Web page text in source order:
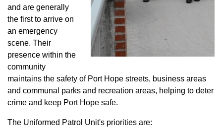
and are generally
the first to arrive on
an emergency
scene. Their
presence within the
community
maintains the safety of Port Hope streets, business areas
and communal parks and recreation areas, helping to deter
crime and keep Port Hope safe.
The Uniformed Patrol Unit's priorities are: